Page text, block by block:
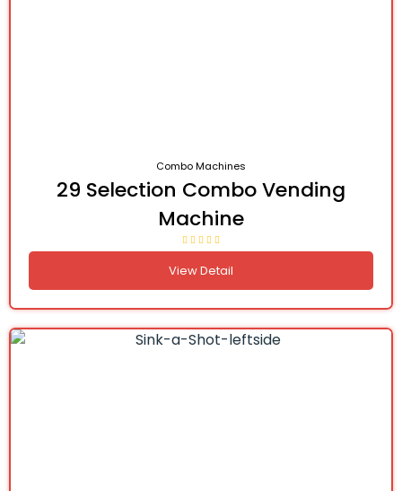
Combo Machines
29 Selection Combo Vending
Machine
View Detail